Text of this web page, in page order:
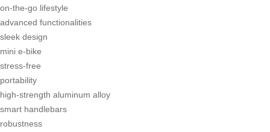
on-the-go lifestyle
advanced functionalities
sleek design
mini e-bike
stress-free
portability
high-strength aluminum alloy
smart handlebars
robustness